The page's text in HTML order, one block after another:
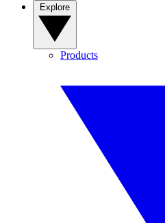
Products